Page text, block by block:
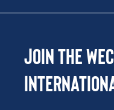
Join the